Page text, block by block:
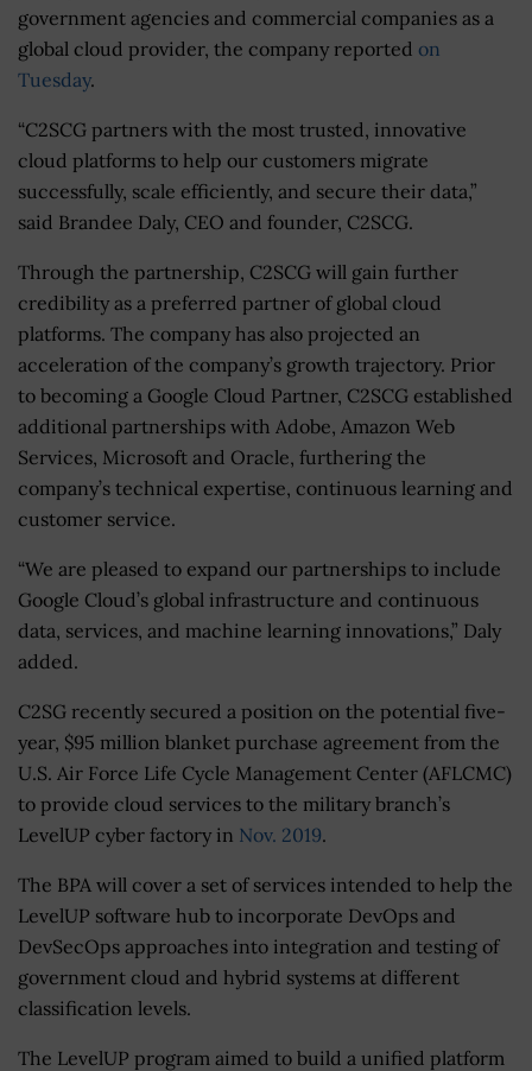
government agencies and commercial companies as a
global cloud provider, the company reported on
Tuesday.
“C2SCG partners with the most trusted, innovative
cloud platforms to help our customers migrate
successfully, scale efficiently, and secure their data,”
said Brandee Daly, CEO and founder, C2SCG.
Through the partnership, C2SCG will gain further
credibility as a preferred partner of global cloud
platforms. The company has also projected an
acceleration of the company’s growth trajectory. Prior
to becoming a Google Cloud Partner, C2SCG established
additional partnerships with Adobe, Amazon Web
Services, Microsoft and Oracle, furthering the
company’s technical expertise, continuous learning and
customer service.
“We are pleased to expand our partnerships to include
Google Cloud’s global infrastructure and continuous
data, services, and machine learning innovations,” Daly
added.
C2SG recently secured a position on the potential five-
year, $95 million blanket purchase agreement from the
U.S. Air Force Life Cycle Management Center (AFLCMC)
to provide cloud services to the military branch’s
LevelUP cyber factory in Nov. 2019.
The BPA will cover a set of services intended to help the
LevelUP software hub to incorporate DevOps and
DevSecOps approaches into integration and testing of
government cloud and hybrid systems at different
classification levels.
The LevelUP program aimed to build a unified platform